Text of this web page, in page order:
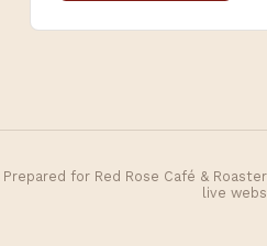
Prepared for Red Rose Café &
live